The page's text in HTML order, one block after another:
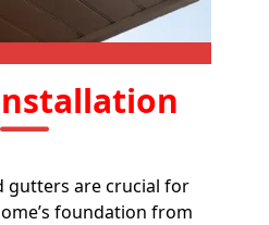
gutters are crucial for
foundation from